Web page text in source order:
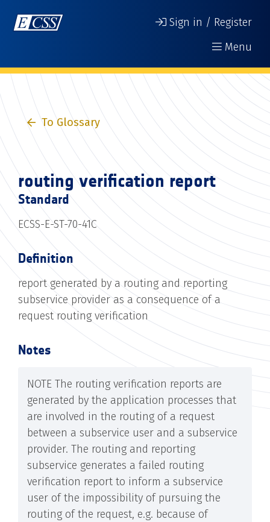
Sign in / Register
Menu
To Glossary
routing verification report
Standard
ECSS-E-ST-70-41C
Definition
report generated by a routing and reporting
subservice provider as a consequence of a
request routing verification
Notes
NOTE The routing verification reports are
generated by the application processes that
are involved in the routing of a request
between a subservice user and a subservice
provider. The routing and reporting
subservice generates a failed routing
verification report to inform a subservice
user of the impossibility of pursuing the
routing of the request, e.g. because of